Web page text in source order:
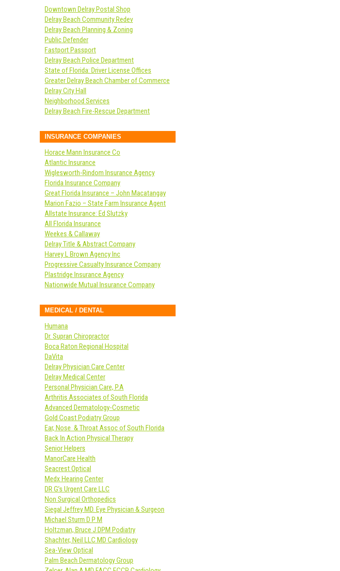
Downtown Delray Postal Shop
Delray Beach Community Redev
Delray Beach Planning & Zoning
Public Defender
Fastport Passport
Delray Beach Police Department
State of Florida: Driver License Offices
Greater Delray Beach Chamber of Commerce
Delray City Hall
Neighborhood Services
Delray Beach Fire-Rescue Department
INSURANCE COMPANIES
Horace Mann Insurance Co
Atlantic Insurance
Wiglesworth-Rindom Insurance Agency
Florida Insurance Company
Great Florida Insurance – John Macatangay
Marion Fazio – State Farm Insurance Agent
Allstate Insurance: Ed Slutzky
All Florida Insurance
Weekes & Callaway
Delray Title & Abstract Company
Harvey L Brown Agency Inc
Progressive Casualty Insurance Company
Plastridge Insurance Agency
Nationwide Mutual Insurance Company
MEDICAL / DENTAL
Humana
Dr. Supran Chiropractor
Boca Raton Regional Hospital
DaVita
Delray Physician Care Center
Delray Medical Center
Personal Physician Care, P.A
Arthritis Associates of South Florida
Advanced Dermatology-Cosmetic
Gold Coast Podiatry Group
Ear, Nose & Throat Assoc of South Florida
Back In Action Physical Therapy
Senior Helpers
ManorCare Health
Seacrest Optical
Medx Hearing Center
DR G’s Urgent Care LLC
Non Surgical Orthopedics
Siegal Jeffrey MD. Eye Physician & Surgeon
Michael Sturm D P M
Holtzman, Bruce J DPM Podiatry
Shachter, Neil LLC MD Cardiology
Sea-View Optical
Palm Beach Dermatology Group